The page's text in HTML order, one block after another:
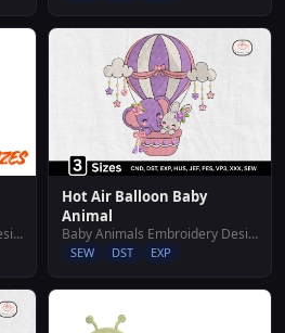
Baby Animals Embroidery Designs
Hot Air Balloon Baby
Animal
Baby Animals Embroidery Designs
SEW DST EXP